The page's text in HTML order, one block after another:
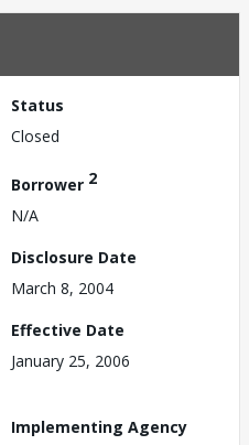
Status
Closed
Borrower 2
N/A
Disclosure Date
March 8, 2004
Effective Date
January 25, 2006
Implementing Agency